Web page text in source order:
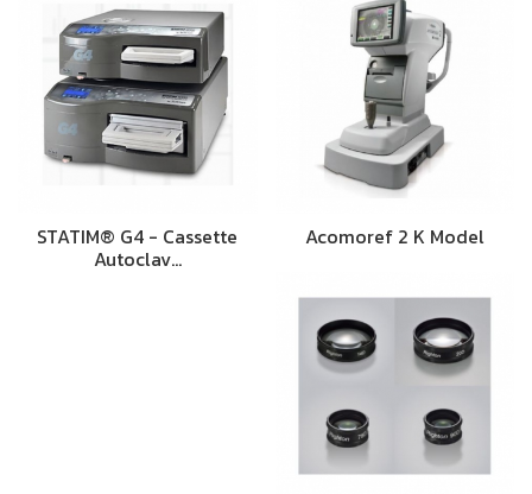
STATIM® G4 - Cassette
Autoclav…
Acomoref 2 K Model